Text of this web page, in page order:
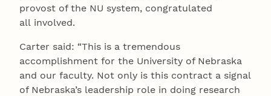
provost of the NU system, congratulated
all involved.
Carter said: “This is a tremendous
accomplishment for the University of Nebraska
and our faculty. Not only is this contract a signal
of Nebraska’s leadership role in doing research